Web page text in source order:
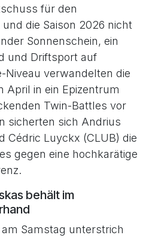
für den
die Saison 2026 nicht
Sonnenschein, ein
und Driftsport auf
verwandelten die
April in ein Epizentrum
Twin-Battles vor
sicherten sich Andrius
Cédric Luyckx (CLUB) die
gegen eine hochkarätige
behält im
Samstag unterstrich